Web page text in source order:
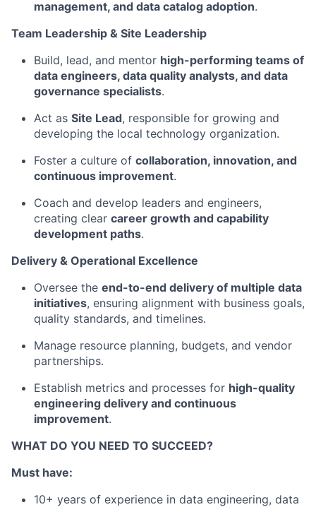
management, and data catalog adoption.
Team Leadership & Site Leadership
Build, lead, and mentor high-performing teams of
data engineers, data quality analysts, and data
governance specialists.
Act as Site Lead, responsible for growing and
developing the local technology organization.
Foster a culture of collaboration, innovation, and
continuous improvement.
Coach and develop leaders and engineers,
creating clear career growth and capability
development paths.
Delivery & Operational Excellence
Oversee the end-to-end delivery of multiple data
initiatives, ensuring alignment with business goals,
quality standards, and timelines.
Manage resource planning, budgets, and vendor
partnerships.
Establish metrics and processes for high-quality
engineering delivery and continuous
improvement.
WHAT DO YOU NEED TO SUCCEED?
Must have:
10+ years of experience in data engineering, data